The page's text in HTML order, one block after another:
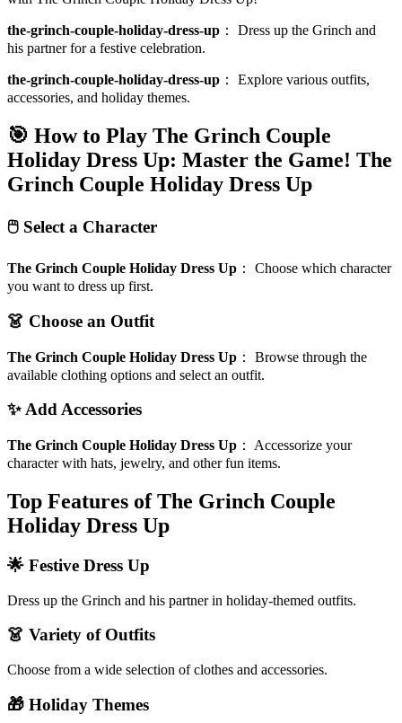
the-grinch-couple-holiday-dress-up ： Dress up the Grinch and
his partner for a festive celebration.
the-grinch-couple-holiday-dress-up ： Explore various outfits,
accessories, and holiday themes.
🎯 How to Play The Grinch Couple
Holiday Dress Up: Master the Game! The
Grinch Couple Holiday Dress Up
🖱️ Select a Character
The Grinch Couple Holiday Dress Up ： Choose which character
you want to dress up first.
👗 Choose an Outfit
The Grinch Couple Holiday Dress Up ： Browse through the
available clothing options and select an outfit.
✨ Add Accessories
The Grinch Couple Holiday Dress Up ： Accessorize your
character with hats, jewelry, and other fun items.
Top Features of The Grinch Couple
Holiday Dress Up
🌟 Festive Dress Up
Dress up the Grinch and his partner in holiday-themed outfits.
👗 Variety of Outfits
Choose from a wide selection of clothes and accessories.
🎁 Holiday Themes